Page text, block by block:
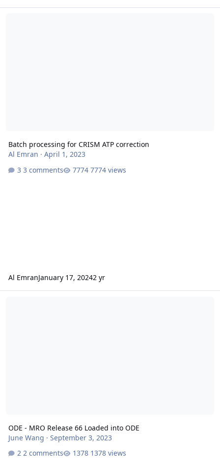
Batch processing for CRISM ATP correction
Al Emran · April 1, 2023
3 comments
7774 views
Al EmranJanuary 17, 20242 yr
ODE - MRO Release 66 Loaded into ODE
June Wang · September 3, 2023
2 comments
1378 views